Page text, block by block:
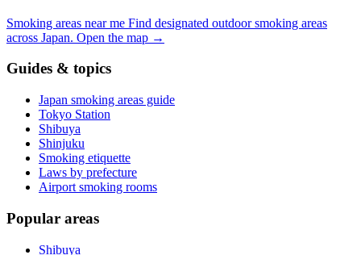
Smoking areas near me Find designated outdoor smoking areas
across Japan. Open the map →
Guides & topics
Japan smoking areas guide
Tokyo Station
Shibuya
Shinjuku
Smoking etiquette
Laws by prefecture
Airport smoking rooms
Popular areas
Shibuya